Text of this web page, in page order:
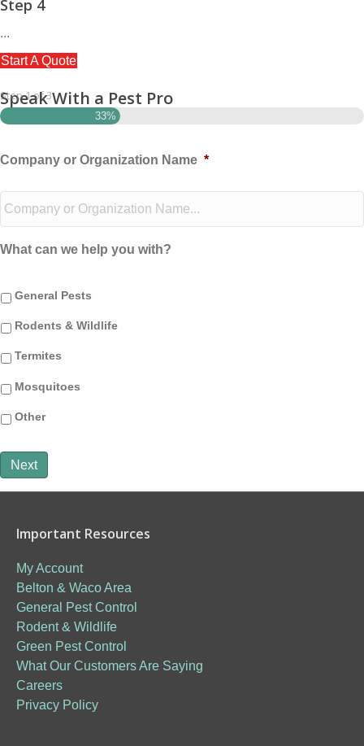
Step 4
...
Start A Quote
Speak With a Pest Pro
Step1of3
33%
Company or Organization Name *
What can we help you with?
General Pests
Rodents & Wildlife
Termites
Mosquitoes
Other
Next
Important Resources
My Account
Belton & Waco Area
General Pest Control
Rodent & Wildlife
Green Pest Control
What Our Customers Are Saying
Careers
Privacy Policy